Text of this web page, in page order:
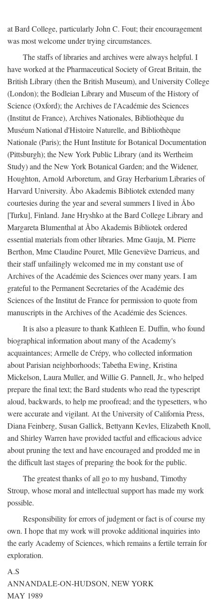
at Bard College, particularly John C. Fout; their encouragement
was most welcome under trying circumstances.
The staffs of libraries and archives were always helpful. I
have worked at the Pharmaceutical Society of Great Britain, the
British Library (then the British Museum), and University College
(London); the Bodleian Library and Museum of the History of
Science (Oxford); the Archives de l'Académie des Sciences
(Institut de France), Archives Nationales, Bibliothèque du
Muséum National d'Histoire Naturelle, and Bibliothèque
Nationale (Paris); the Hunt Institute for Botanical Documentation
(Pittsburgh); the New York Public Library (and its Wertheim
Study) and the New York Botanical Garden; and the Widener,
Houghton, Arnold Arboretum, and Gray Herbarium Libraries of
Harvard University. Åbo Akademis Bibliotek extended many
courtesies during the year and several summers I lived in Åbo
[Turku], Finland. Jane Hryshko at the Bard College Library and
Margareta Blumenthal at Åbo Akademis Bibliotek ordered
essential materials from other libraries. Mme Gauja, M. Pierre
Berthon, Mme Claudine Pouret, Mlle Geneviève Darrieus, and
their staff unfailingly welcomed me in my constant use of
Archives of the Académie des Sciences over many years. I am
grateful to the Permanent Secretaries of the Académie des
Sciences of the Institut de France for permission to quote from
manuscripts in the Archives of the Académie des Sciences.
It is also a pleasure to thank Kathleen E. Duffin, who found
biographical information about many of the Academy's
acquaintances; Armelle de Crépy, who collected information
about Parisian neighborhoods; Tabetha Ewing, Kristina
Mickelson, Laura Muller, and Willie G. Pannell, Jr., who helped
prepare the final text; the Bard students who read the typescript
aloud, backwards, to help me proofread; and the typesetters, who
were accurate and vigilant. At the University of California Press,
Diana Feinberg, Susan Gallick, Bettyann Kevles, Elizabeth Knoll,
and Shirley Warren have provided tactful and efficacious advice
about pruning the text and have encouraged and prodded me in
the difficult last stages of preparing the book for the public.
The greatest thanks of all go to my husband, Timothy
Stroup, whose moral and intellectual support has made my work
possible.
Responsibility for errors of judgment or fact is of course my
own. I hope that my work will provoke additional inquiries into
the early Academy of Sciences, which remains a fertile terrain for
exploration.
A.S
ANNANDALE-ON-HUDSON, NEW YORK
MAY 1989